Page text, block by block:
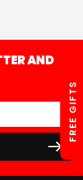
FREE GIFTS
AND